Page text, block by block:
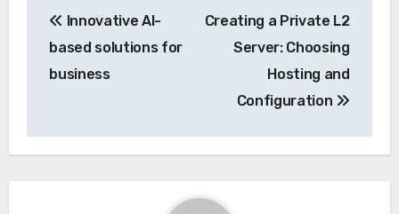
navigation
Innovative AI-
based solutions for
business
Creating a Private L2
Server: Choosing
Hosting and
Configuration